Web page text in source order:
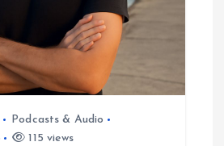
Podcasts & Audio
115 views